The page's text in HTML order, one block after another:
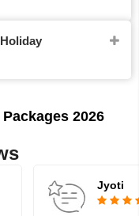
2026
Jyoti